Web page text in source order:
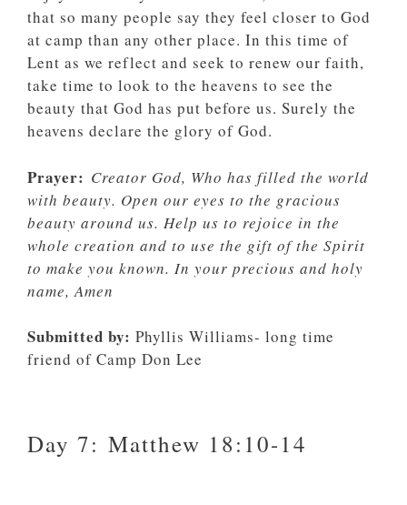
that so many people say they feel closer to God
at camp than any other place. In this time of
Lent as we reflect and seek to renew our faith,
take time to look to the heavens to see the
beauty that God has put before us. Surely the
heavens declare the glory of God.
Prayer: Creator God, Who has filled the world
with beauty. Open our eyes to the gracious
beauty around us. Help us to rejoice in the
whole creation and to use the gift of the Spirit
to make you known. In your precious and holy
name, Amen
Submitted by: Phyllis Williams- long time
friend of Camp Don Lee
Day 7: Matthew 18:10-14